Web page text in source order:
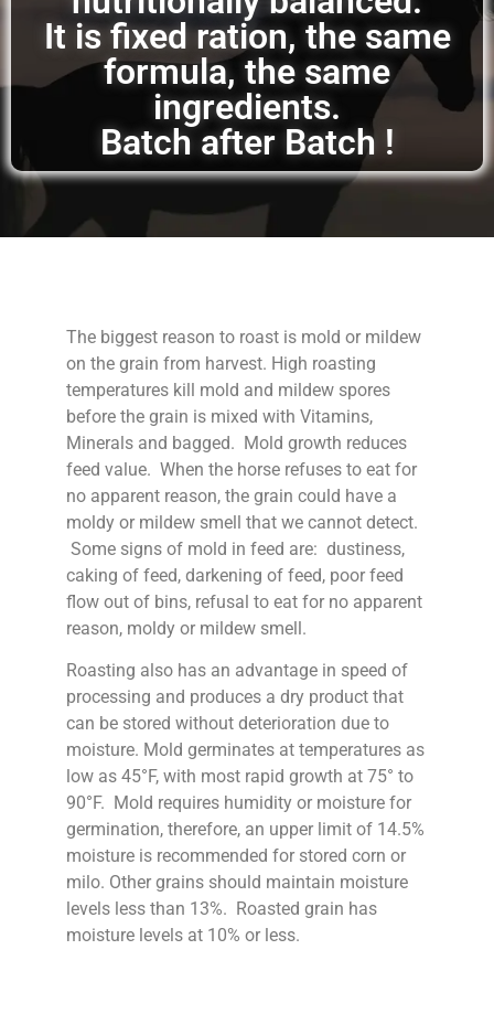
It is fixed ration, the same
formula, the same
ingredients.
Batch after Batch !
The biggest reason to roast is mold or mildew
on the grain from harvest. High roasting
temperatures kill mold and mildew spores
before the grain is mixed with Vitamins,
Minerals and bagged. Mold growth reduces
feed value. When the horse refuses to eat for
no apparent reason, the grain could have a
moldy or mildew smell that we cannot detect.
Some signs of mold in feed are: dustiness,
caking of feed, darkening of feed, poor feed
flow out of bins, refusal to eat for no apparent
reason, moldy or mildew smell.
Roasting also has an advantage in speed of
processing and produces a dry product that
can be stored without deterioration due to
moisture. Mold germinates at temperatures as
low as 45°F, with most rapid growth at 75° to
90°F. Mold requires humidity or moisture for
germination, therefore, an upper limit of 14.5%
moisture is recommended for stored corn or
milo. Other grains should maintain moisture
levels less than 13%. Roasted grain has
moisture levels at 10% or less.